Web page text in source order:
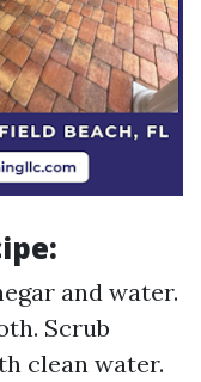
and water.
Scrub
clean water.